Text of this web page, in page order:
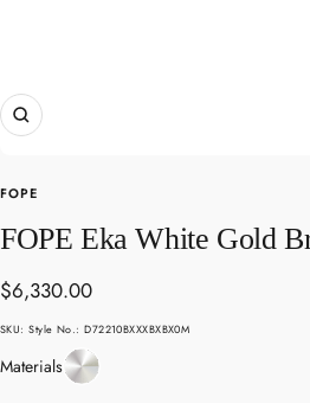
Zoom
FOPE
FOPE Eka White Gold
Sale
price
$6,330.00
SKU:Style No.: D72210BXXXBXBX0M
MaterialsWhite
Gold